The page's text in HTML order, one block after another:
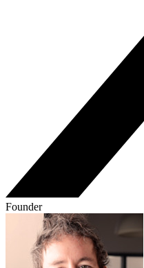
Founder